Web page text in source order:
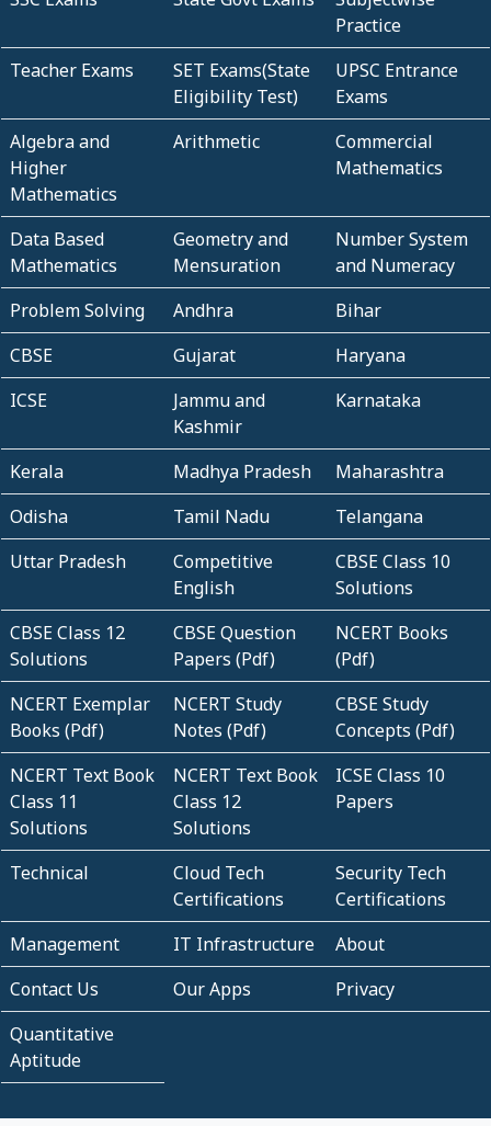
Practice
Teacher Exams
SET Exams(State
Eligibility Test)
UPSC Entrance
Exams
Algebra and
Higher
Mathematics
Arithmetic
Commercial
Mathematics
Data Based
Mathematics
Geometry and
Mensuration
Number System
and Numeracy
Problem Solving
Andhra
Bihar
CBSE
Gujarat
Haryana
ICSE
Jammu and
Kashmir
Karnataka
Kerala Madhya Pradesh
Maharashtra
Odisha
Tamil Nadu
Telangana
Uttar Pradesh
Competitive
English
CBSE Class 10
Solutions
CBSE Class 12
Solutions
CBSE Question
Papers (Pdf)
NCERT Books
(Pdf)
NCERT Exemplar
Books (Pdf)
NCERT Study
Notes (Pdf)
CBSE Study
Concepts (Pdf)
NCERT Text Book
Class 11
Solutions
NCERT Text Book
Class 12
Solutions
ICSE Class 10
Papers
Technical
Cloud Tech
Certifications
Security Tech
Certifications
Management
IT Infrastructure
About
Contact Us
Our Apps
Privacy
Quantitative
Aptitude